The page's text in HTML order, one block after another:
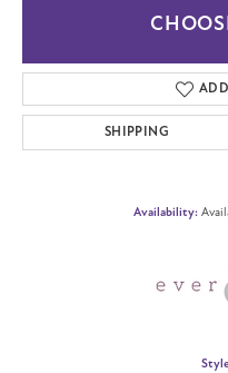
SHIPPING
Availability: